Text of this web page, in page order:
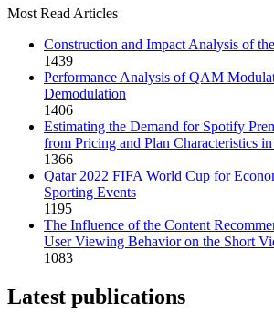
Most Read Articles
Construction and Impact Analysis of
1439
Performance Analysis of QAM
Demodulation
1406
Estimating the Demand for Spotify
from Pricing and Plan Characteristics
1366
Qatar 2022 FIFA World Cup for
Sporting Events
1195
The Influence of the Content
User Viewing Behavior on the Short
1083
Latest publications